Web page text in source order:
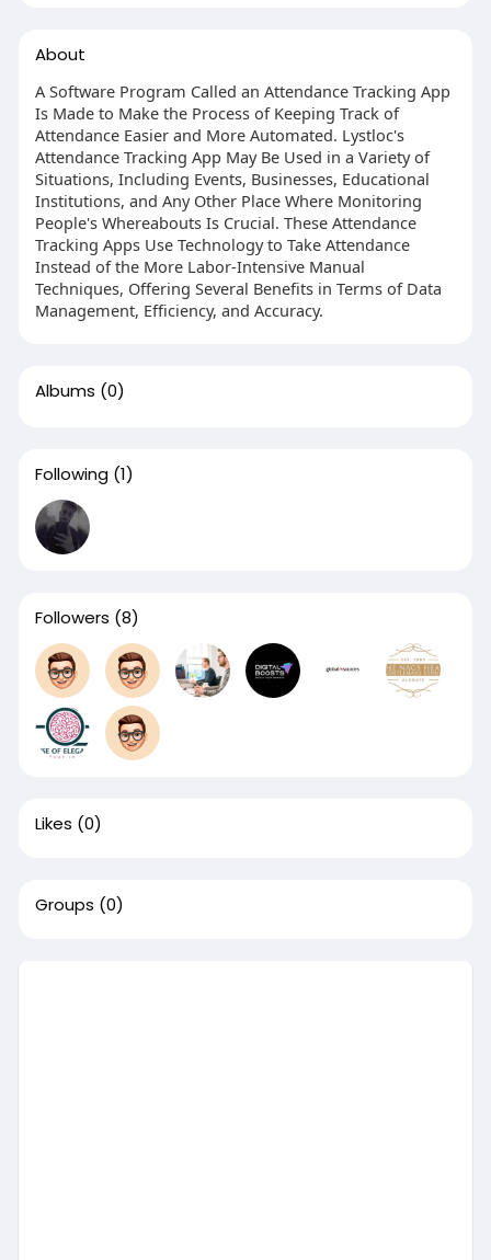
About
A Software Program Called an Attendance Tracking App
Is Made to Make the Process of Keeping Track of
Attendance Easier and More Automated. Lystloc's
Attendance Tracking App May Be Used in a Variety of
Situations, Including Events, Businesses, Educational
Institutions, and Any Other Place Where Monitoring
People's Whereabouts Is Crucial. These Attendance
Tracking Apps Use Technology to Take Attendance
Instead of the More Labor-Intensive Manual
Techniques, Offering Several Benefits in Terms of Data
Management, Efficiency, and Accuracy.
Albums (0)
Following (1)
Followers (8)
Likes (0)
Groups (0)